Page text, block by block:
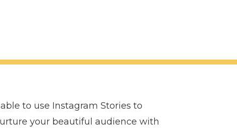
to use Instagram Stories to
your beautiful audience with